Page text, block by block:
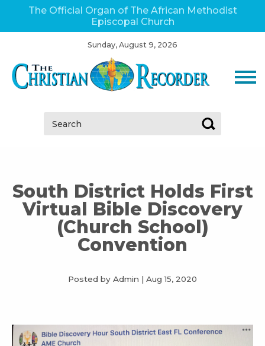
The Official Organ of The African Methodist
Episcopal Church
Sunday, August 9, 2026
Search:
South District Holds First
Virtual Bible Discovery
(Church School)
Convention
Posted by Admin | Aug 15, 2020